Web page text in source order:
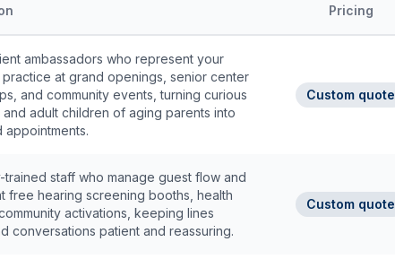
Pricing
ambassadors who represent your
at grand openings, senior center
and community events, turning curious
adult children of aging parents into
appointments.
Custom quote
trained staff who manage guest flow and
free hearing screening booths, health
activations, keeping lines
conversations patient and reassuring.
Custom quote